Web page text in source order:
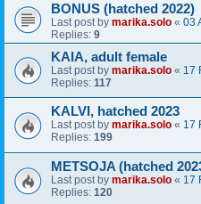
BONUS (hatched 2022)
Last post by marika.solo « 03
Replies: 9
KAIA, adult female
Last post by marika.solo « 17
Replies: 117
KALVI, hatched 2023
Last post by marika.solo « 17
Replies: 199
METSOJA (hatched
Last post by marika.solo « 17
Replies: 120